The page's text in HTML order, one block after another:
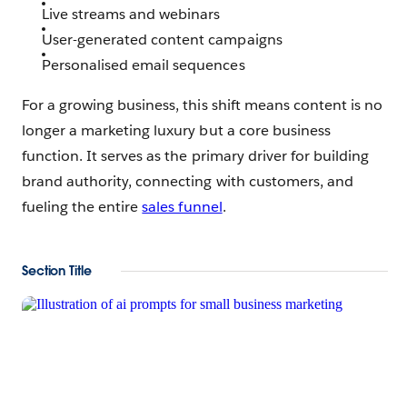
Live streams and webinars
User-generated content campaigns
Personalised email sequences
For a growing business, this shift means content is no
longer a marketing luxury but a core business
function. It serves as the primary driver for building
brand authority, connecting with customers, and
fueling the entiresales funnel.
Section Title